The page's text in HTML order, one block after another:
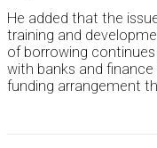
He added that the
training and
of borrowing
with banks and
funding arrangement